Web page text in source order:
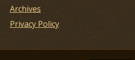
Archives
Privacy Policy